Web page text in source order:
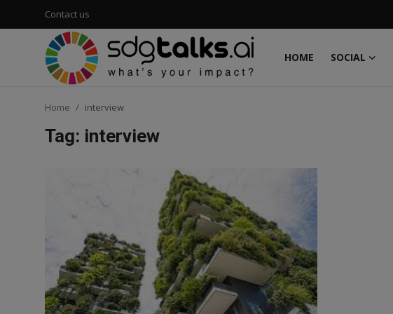
Contact us
HOME SOCIAL
Login
Register
Environmental
sdg tracker
Home interview
Tag: interview